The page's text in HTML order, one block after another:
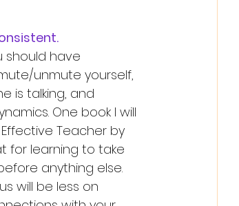
should have
unmute yourself,
is talking, and
One book I will
Teacher by
for learning to take
anything else.
will be less on